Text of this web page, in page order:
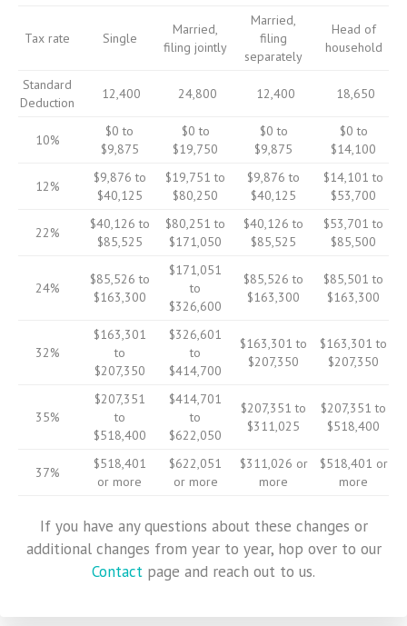
Tax rate Single
Married,
filing jointly
Married,
filing
separately
Head of
household
Standard
Deduction
12,400 24,800 12,400 18,650
10%
$0 to
$9,875
$0 to
$19,750
$0 to
$9,875
$0 to
$14,100
12%
$9,876 to
$40,125
$19,751 to
$80,250
$9,876 to
$40,125
$14,101 to
$53,700
22%
$40,126 to
$85,525
$80,251 to
$171,050
$40,126 to
$85,525
$53,701 to
$85,500
24%
$85,526 to
$163,300
$171,051
to
$326,600
$85,526 to
$163,300
$85,501 to
$163,300
32%
$163,301
to
$207,350
$326,601
to
$414,700
$163,301 to
$207,350
$163,301 to
$207,350
35%
$207,351
to
$518,400
$414,701
to
$622,050
$207,351 to
$311,025
$207,351 to
$518,400
37%
$518,401
or more
$622,051
or more
$311,026 or
more
$518,401 or
more
If you have any questions about these changes or
additional changes from year to year, hop over to our
Contact page and reach out to us.